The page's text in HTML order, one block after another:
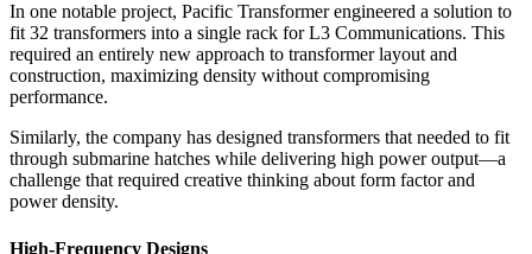
In one notable project, Pacific Transformer engineered a solution to
fit 32 transformers into a single rack for L3 Communications. This
required an entirely new approach to transformer layout and
construction, maximizing density without compromising
performance.
Similarly, the company has designed transformers that needed to fit
through submarine hatches while delivering high power output—a
challenge that required creative thinking about form factor and
power density.
High-Frequency Designs